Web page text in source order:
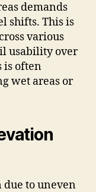
demands
shifts. This is
various
usability over
is often
wet areas or
to uneven